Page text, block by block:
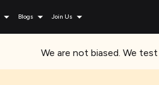
Blogs Join Us
We are not biased. We